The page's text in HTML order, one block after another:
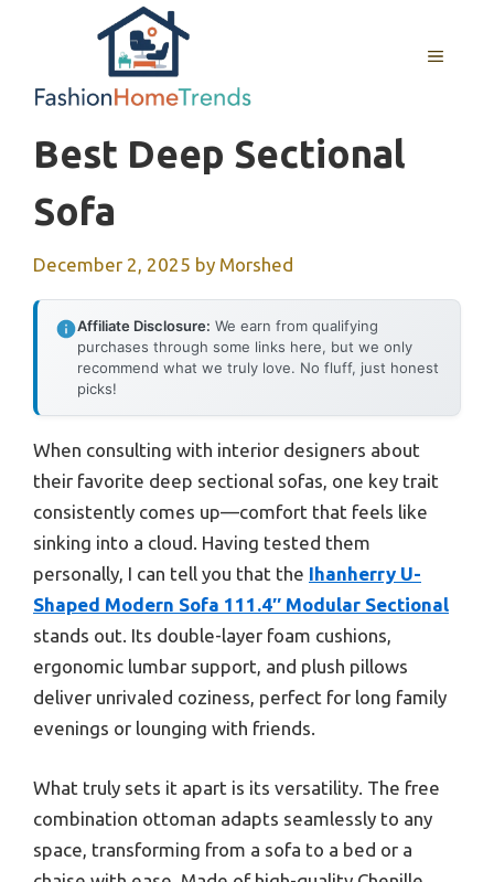
MENU
Best Deep Sectional
Sofa
December 2, 2025 by Morshed
Affiliate Disclosure: We earn from qualifying
purchases through some links here, but we only
recommend what we truly love. No fluff, just honest
picks!
When consulting with interior designers about
their favorite deep sectional sofas, one key trait
consistently comes up—comfort that feels like
sinking into a cloud. Having tested them
personally, I can tell you that the Ihanherry U-
Shaped Modern Sofa 111.4″ Modular Sectional
stands out. Its double-layer foam cushions,
ergonomic lumbar support, and plush pillows
deliver unrivaled coziness, perfect for long family
evenings or lounging with friends.
What truly sets it apart is its versatility. The free
combination ottoman adapts seamlessly to any
space, transforming from a sofa to a bed or a